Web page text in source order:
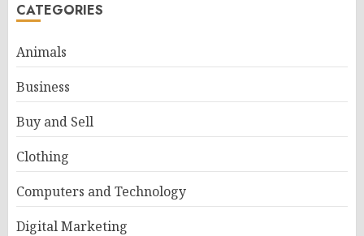
CATEGORIES
Animals
Business
Buy and Sell
Clothing
Computers and Technology
Digital Marketing